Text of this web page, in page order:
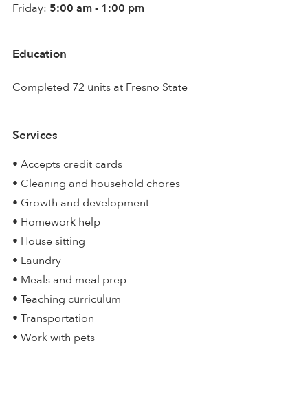
Friday: 5:00 am - 1:00 pm
Education
Completed 72 units at Fresno State
Services
• Accepts credit cards
• Cleaning and household chores
• Growth and development
• Homework help
• House sitting
• Laundry
• Meals and meal prep
• Teaching curriculum
• Transportation
• Work with pets